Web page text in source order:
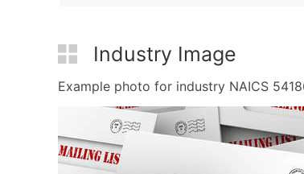
Industry Image
Example photo for industry NAICS